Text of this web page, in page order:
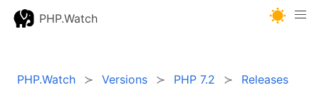
PHP.Watch
PHP.Watch Versions PHP 7.2 Releases